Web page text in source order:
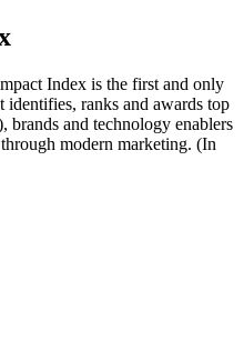
Index is the first and only
ranks and awards top
brands and technology enablers
modern marketing. (In